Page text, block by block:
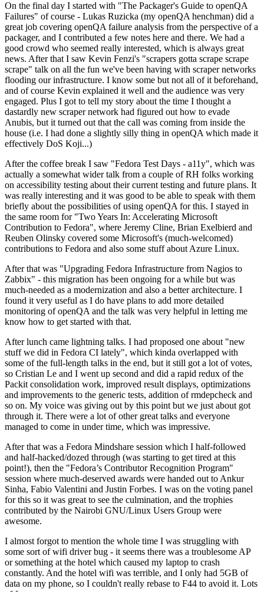
On the final day I started with "The Packager's Guide to openQA
Failures" of course - Lukas Ruzicka (my openQA henchman) did a
great job covering openQA failure analysis from the perspective of a
packager, and I contributed a few notes here and there. We had a
good crowd who seemed really interested, which is always great
news. After that I saw Kevin Fenzi's "scrapers gotta scrape scrape
scrape" talk on all the fun we've been having with scraper networks
flooding our infrastructure. I know some but not all of it beforehand,
and of course Kevin explained it well and the audience was very
engaged. Plus I got to tell my story about the time I thought a
dastardly new scraper network had figured out how to evade
Anubis, but it turned out that the call was coming from inside the
house (i.e. I had done a slightly silly thing in openQA which made it
effectively DoS Koji...)
After the coffee break I saw "Fedora Test Days - a11y", which was
actually a somewhat wider talk from a couple of RH folks working
on accessibility testing about their current testing and future plans. It
was really interesting and it was good to be able to speak with them
briefly about the possibilities of using openQA for this. I stayed in
the same room for "Two Years In: Accelerating Microsoft
Contribution to Fedora", where Jeremy Cline, Brian Exelbierd and
Reuben Olinsky covered some Microsoft's (much-welcomed)
contributions to Fedora and also some stuff about Azure Linux.
After that was "Upgrading Fedora Infrastructure from Nagios to
Zabbix" - this migration has been ongoing for a while but was
much-needed as a modernization and also a better architecture. I
found it very useful as I do have plans to add more detailed
monitoring of openQA and the talk was very helpful in letting me
know how to get started with that.
After lunch came lightning talks. I had proposed one about "new
stuff we did in Fedora CI lately", which kinda overlapped with
some of the full-length talks in the end, but it still got a lot of votes,
so Cristian Le and I went up second and did a rapid redux of the
Packit consolidation work, improved result displays, optimizations
and improvements to the generic tests, addition of rmdepcheck and
so on. My voice was giving out by this point but we just about got
through it. There were a lot of other great talks and everyone
managed to come in under time, which was impressive.
After that was a Fedora Mindshare session which I half-followed
and half-hacked/dozed through (was starting to get tired at this
point!), then the "Fedora’s Contributor Recognition Program"
session where much-deserved awards were handed out to Ankur
Sinha, Fabio Valentini and Justin Forbes. I was on the voting panel
for this so it was great to see the culmination, and the trophies
contributed by the Nairobi GNU/Linux Users Group were
awesome.
I almost forgot to mention the whole time I was struggling with
some sort of wifi driver bug - it seems there was a troublesome AP
or something at the hotel which caused my laptop to crash
constantly. And the hotel wifi was terrible, and I only had 5GB of
data on my phone, so I couldn't really rebase to F44 to avoid it. Lots